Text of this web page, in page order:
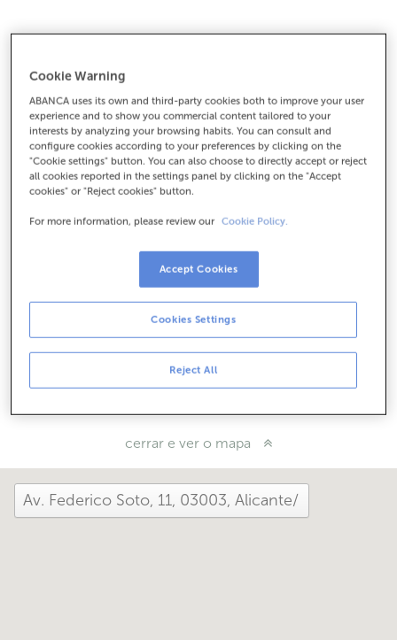
Como chegar
Consulta todos os horarios
Entre o 1 de xuño e o 30 de setembro atendémoste nesta
Como che foi hoxe aquí?
Compárteo en...
cerrar e ver o mapa
Cookie Warning
ABANCA uses its own and third-party cookies both to improve your user
experience and to show you commercial content tailored to your
interests by analyzing your browsing habits. You can consult and
configure cookies according to your preferences by clicking on the
"Cookie settings" button. You can also choose to directly accept or reject
all cookies reported in the settings panel by clicking on the "Accept
cookies" or "Reject cookies" button.
For more information, please review our Cookie Policy.
Reject All
Cookies Settings
Accept Cookies